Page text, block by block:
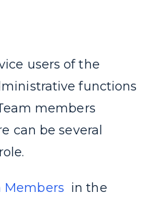
users of the
functions
members
can be several
Members in the